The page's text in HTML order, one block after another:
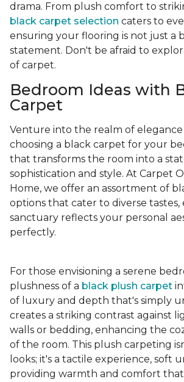
drama. From plush comfort to
black carpet selection caters to
ensuring your flooring is not just a
statement. Don't be afraid to
of carpet.
Bedroom Ideas with
Carpet
Venture into the realm of
choosing a black carpet for your
that transforms the room into a
sophistication and style. At Carpet
Home, we offer an assortment of
options that cater to diverse
sanctuary reflects your personal
perfectly.
For those envisioning a serene
plushness of a black plush carpet
of luxury and depth that's simply
creates a striking contrast against
walls or bedding, enhancing the
of the room. This plush carpeting
looks; it's a tactile experience, soft
providing warmth and comfort